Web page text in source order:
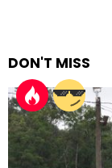
DON'T MISS